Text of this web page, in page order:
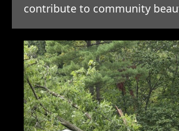
contribute to community